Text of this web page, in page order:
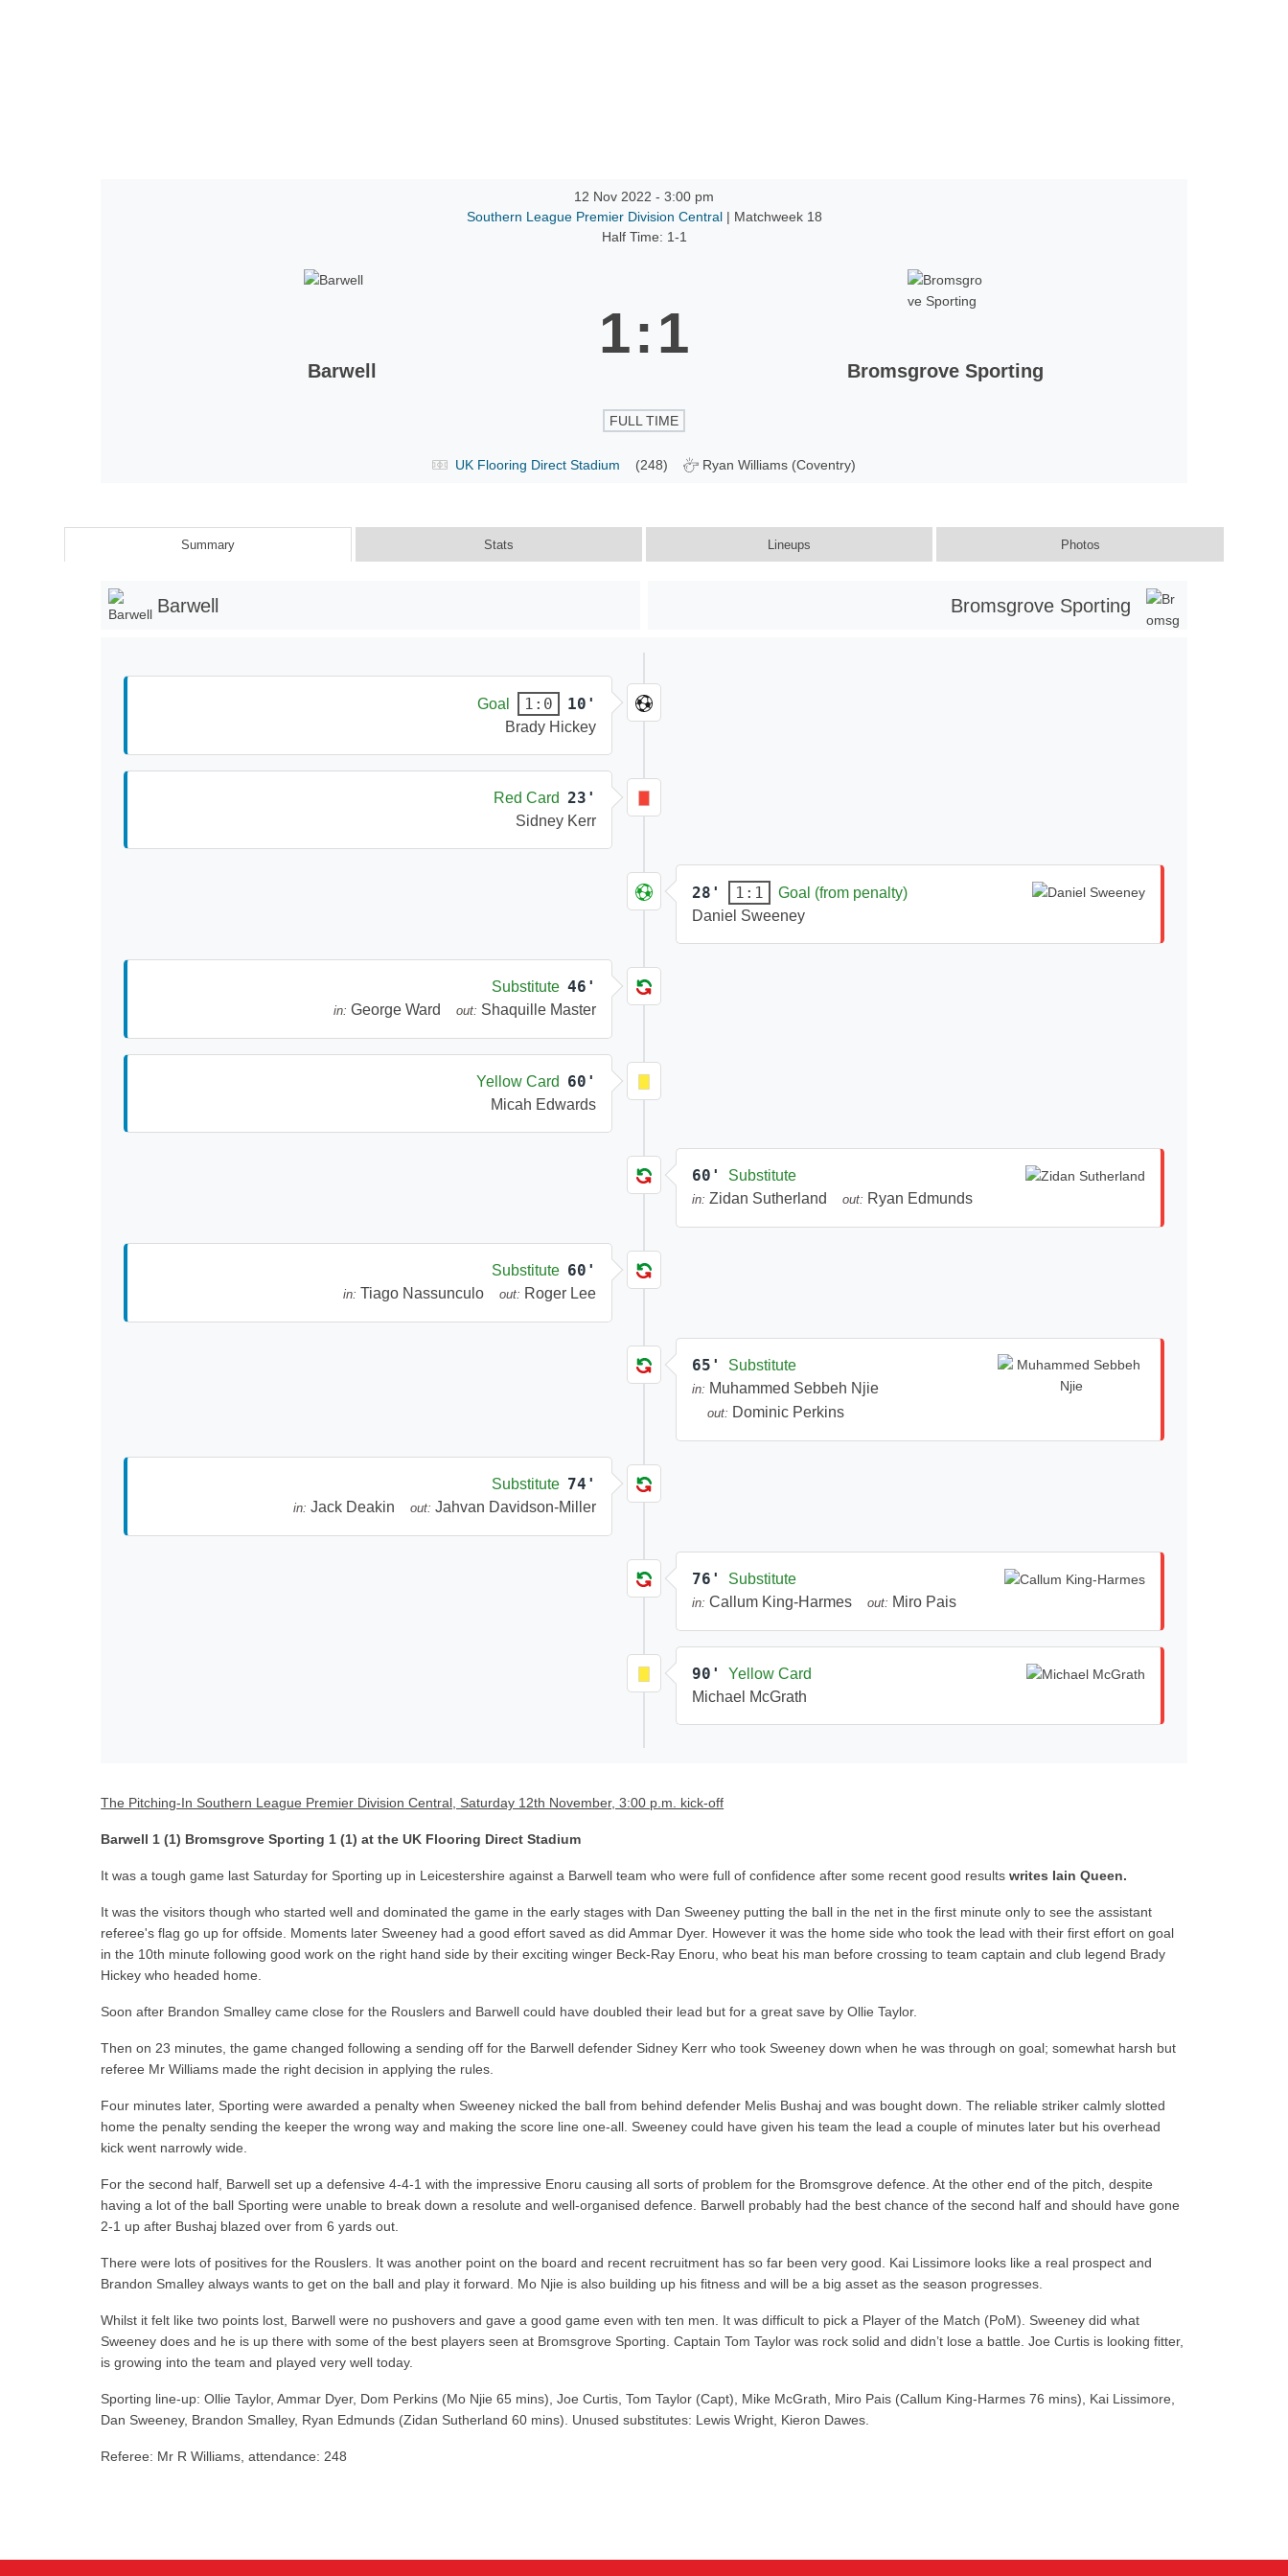
12 Nov 2022 - 3:00 pm
Southern League Premier Division Central | Matchweek 18
Half Time: 1-1
Barwell
1:1
Bromsgrove Sporting
FULL TIME
UK Flooring Direct Stadium (248) Ryan Williams (Coventry)
Summary Stats Lineups Photos
Barwell Bromsgrove Sporting
Goal 1:0 10'
Brady Hickey
Red Card 23'
Sidney Kerr
28' 1:1
Goal (from penalty)
Daniel Sweeney
Substitute 46'
in: George Ward out: Shaquille Master
Yellow Card 60'
Micah Edwards
60' Substitute
in: Zidan Sutherland out: Ryan Edmunds
Substitute 60'
in: Tiago Nassunculo out: Roger Lee
65' Substitute
in: Muhammed Sebbeh Njie
out: Dominic Perkins
Substitute 74'
in: Jack Deakin out: Jahvan Davidson-Miller
76' Substitute
in: Callum King-Harmes out: Miro Pais
90'
Yellow Card
Michael McGrath
The Pitching-In Southern League Premier Division Central, Saturday 12th November, 3:00 p.m. kick-off
Barwell 1 (1) Bromsgrove Sporting 1 (1) at the UK Flooring Direct Stadium
It was a tough game last Saturday for Sporting up in Leicestershire against a Barwell team who were full of confidence after some recent good results writes Iain Queen.
It was the visitors though who started well and dominated the game in the early stages with Dan Sweeney putting the ball in the net in the first minute only to see the assistant
referee's flag go up for offside. Moments later Sweeney had a good effort saved as did Ammar Dyer. However it was the home side who took the lead with their first effort on goal
in the 10th minute following good work on the right hand side by their exciting winger Beck-Ray Enoru, who beat his man before crossing to team captain and club legend Brady
Hickey who headed home.
Soon after Brandon Smalley came close for the Rouslers and Barwell could have doubled their lead but for a great save by Ollie Taylor.
Then on 23 minutes, the game changed following a sending off for the Barwell defender Sidney Kerr who took Sweeney down when he was through on goal; somewhat harsh but
referee Mr Williams made the right decision in applying the rules.
Four minutes later, Sporting were awarded a penalty when Sweeney nicked the ball from behind defender Melis Bushaj and was bought down. The reliable striker calmly slotted
home the penalty sending the keeper the wrong way and making the score line one-all. Sweeney could have given his team the lead a couple of minutes later but his overhead
kick went narrowly wide.
For the second half, Barwell set up a defensive 4-4-1 with the impressive Enoru causing all sorts of problem for the Bromsgrove defence. At the other end of the pitch, despite
having a lot of the ball Sporting were unable to break down a resolute and well-organised defence. Barwell probably had the best chance of the second half and should have gone
2-1 up after Bushaj blazed over from 6 yards out.
There were lots of positives for the Rouslers. It was another point on the board and recent recruitment has so far been very good. Kai Lissimore looks like a real prospect and
Brandon Smalley always wants to get on the ball and play it forward. Mo Njie is also building up his fitness and will be a big asset as the season progresses.
Whilst it felt like two points lost, Barwell were no pushovers and gave a good game even with ten men. It was difficult to pick a Player of the Match (PoM). Sweeney did what
Sweeney does and he is up there with some of the best players seen at Bromsgrove Sporting. Captain Tom Taylor was rock solid and didn’t lose a battle. Joe Curtis is looking fitter,
is growing into the team and played very well today.
Sporting line-up: Ollie Taylor, Ammar Dyer, Dom Perkins (Mo Njie 65 mins), Joe Curtis, Tom Taylor (Capt), Mike McGrath, Miro Pais (Callum King-Harmes 76 mins), Kai Lissimore,
Dan Sweeney, Brandon Smalley, Ryan Edmunds (Zidan Sutherland 60 mins). Unused substitutes: Lewis Wright, Kieron Dawes.
Referee: Mr R Williams, attendance: 248